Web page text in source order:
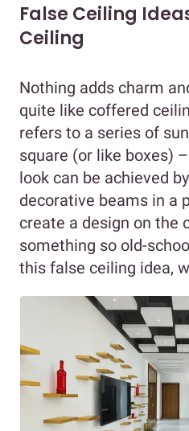
False Ceiling
Ceiling
Nothing adds charm
quite like coffered
refers to a series of
square (or like boxes)
look can be achieved
decorative beams in a
create a design on the
something so old-
this false ceiling idea,